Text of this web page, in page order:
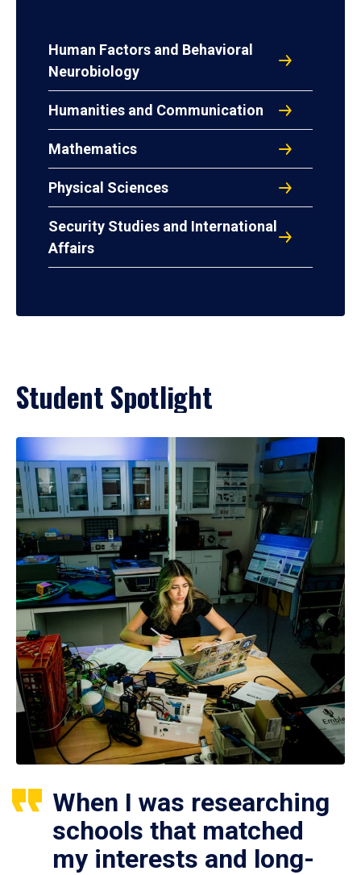
Human Factors and Behavioral
Neurobiology
Humanities and Communication
Mathematics
Physical Sciences
Security Studies and International
Affairs
Student Spotlight
When I was researching
schools that matched
my interests and long-